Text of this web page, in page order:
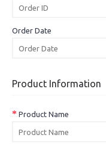
Order Date
Product Information
Product Name